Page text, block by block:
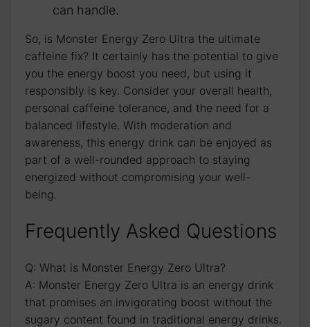
can handle.
So, is ⁢Monster ⁢Energy ⁣Zero Ultra⁢ the ultimate
caffeine ⁤fix? It certainly has the ‍potential to give
⁢you‍ the energy⁢ boost you need, but using ‌it
⁢responsibly⁤ is key. Consider​ your overall⁣ health,
‌personal‍ caffeine tolerance,‍ and the⁣ need‍ for a
⁣balanced lifestyle. With moderation and ​
awareness, this energy drink can ⁢be enjoyed as
‍part of a ⁢well-rounded approach to⁢ staying
‍energized without compromising your well-
being.
Frequently Asked Questions
Q: What is Monster​ Energy‌ Zero Ultra?
A: Monster Energy ⁤Zero Ultra is an energy ​drink
⁤that promises an invigorating ⁢boost without the
sugary content found⁣ in traditional⁢ energy drinks.